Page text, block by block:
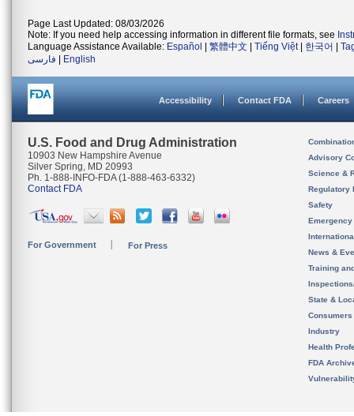
Page Last Updated: 08/03/2026
Note: If you need help accessing information in different file formats, see
Language Assistance Available: Español 繁體中文 Tiếng Việt| 한국어
فارسی
English
Accessibility Contact FDA Careers
U.S. Food and Drug Administration
10903 New Hampshire Avenue
Silver Spring, MD 20993
Ph. 1-888-INFO-FDA (1-888-463-6332)
Contact FDA
For Government For Press
Advisory
Science &
Regulatory
Safety
News &
Training
State &
Consumers
Industry
Health
FDA